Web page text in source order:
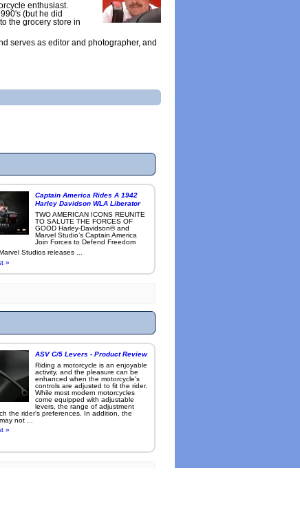
enthusiast.
(but he did
the grocery store in
serves as editor and photographer, and
Captain America Rides A 1942
Harley Davidson WLA Liberator
TWO AMERICAN ICONS REUNITE
TO SALUTE THE FORCES OF
GOOD Harley-Davidson® and
Marvel Studio’s Captain America
Join Forces to Defend Freedom
Studios releases ...
»
ASV C/5 Levers - Product Review
Riding a motorcycle is an enjoyable
activity, and the pleasure can be
enhanced when the motorcycle's
controls are adjusted to fit the rider.
While most modern motorcycles
come equipped with adjustable
levers, the range of adjustment
the rider's preferences. In addition, the
not ...
»